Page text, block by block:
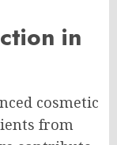
in
cosmetic
from